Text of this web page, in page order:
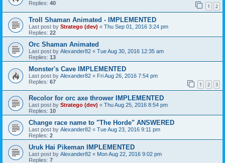
Replies: 40 1 2
Troll Shaman Animated - IMPLEMENTED
Last post by Stratego (dev) « Thu Sep 01, 2016 3:24 pm
Replies: 22
Orc Shaman Animated
Last post by Alexander82 « Tue Aug 30, 2016 12:35 am
Replies: 13
Monster's Cave IMPLEMENTED
Last post by Alexander82 « Fri Aug 26, 2016 7:54 pm
Replies: 67 1 2 3
Recolor for orc axe thrower IMPLEMENTED
Last post by Stratego (dev) « Thu Aug 25, 2016 8:54 pm
Replies: 10
Change race name to "The Horde" ANSWERED
Last post by Alexander82 « Tue Aug 23, 2016 9:11 pm
Replies: 2
Uruk Hai Pikeman IMPLEMENTED
Last post by Alexander82 « Mon Aug 22, 2016 9:02 pm
Replies: 7